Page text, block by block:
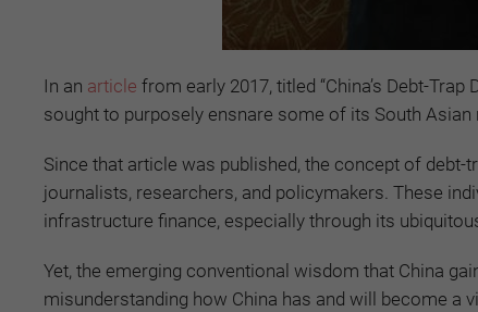
In an article from early 2017, titled “China’s Debt-
sought to purposely ensnare some of its South
Since that article was published, the concept of
journalists, researchers, and policymakers. These
infrastructure finance, especially through its
Yet, the emerging conventional wisdom that China
misunderstanding how China has and will become a